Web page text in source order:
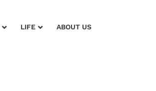
LIFE ABOUT US